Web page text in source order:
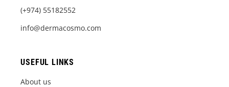
(+974) 55182552
info@dermacosmo.com
USEFUL LINKS
About us